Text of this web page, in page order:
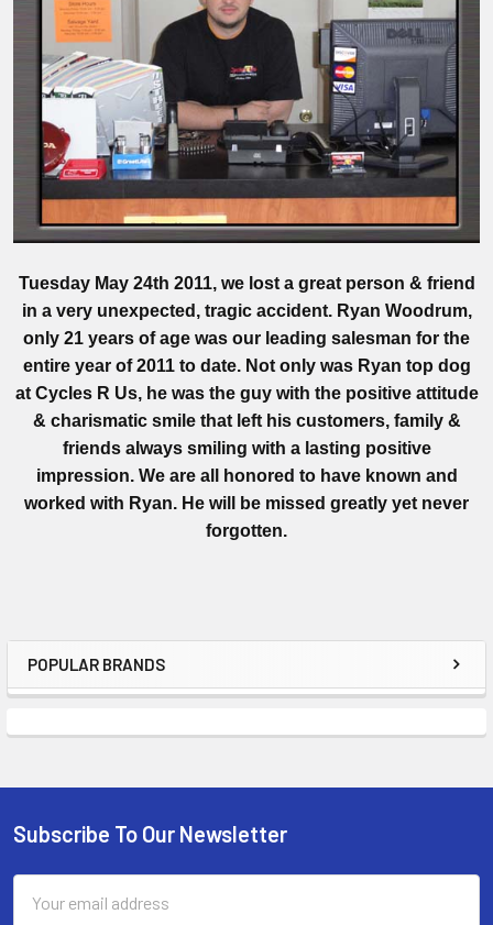
POPULAR BRANDS
Tuesday May 24th 2011, we lost a great person & friend
in a very unexpected, tragic accident. Ryan Woodrum,
only 21 years of age was our leading salesman for the
entire year of 2011 to date. Not only was Ryan top dog
at Cycles R Us, he was the guy with the positive attitude
& charismatic smile that left his customers, family &
friends always smiling with a lasting positive
impression. We are all honored to have known and
worked with Ryan. He will be missed greatly yet never
forgotten.
Subscribe To Our Newsletter
Address